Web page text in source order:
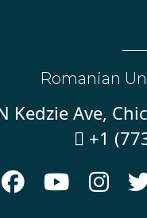
Romanian
Kedzie Ave,
 +1
  